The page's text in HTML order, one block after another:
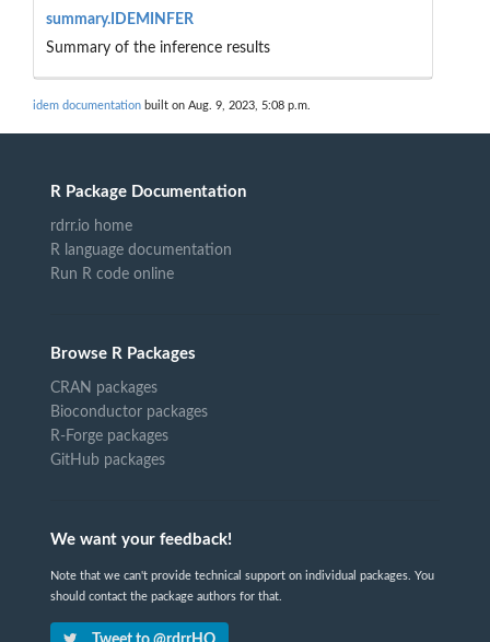
summary.IDEMINFER
Summary of the inference results
idem documentation built on Aug. 9, 2023, 5:08 p.m.
R Package Documentation
rdrr.io home
R language documentation
Run R code online
Browse R Packages
CRAN packages
Bioconductor packages
R-Forge packages
GitHub packages
We want your feedback!
Note that we can't provide technical support on individual packages. You
should contact the package authors for that.